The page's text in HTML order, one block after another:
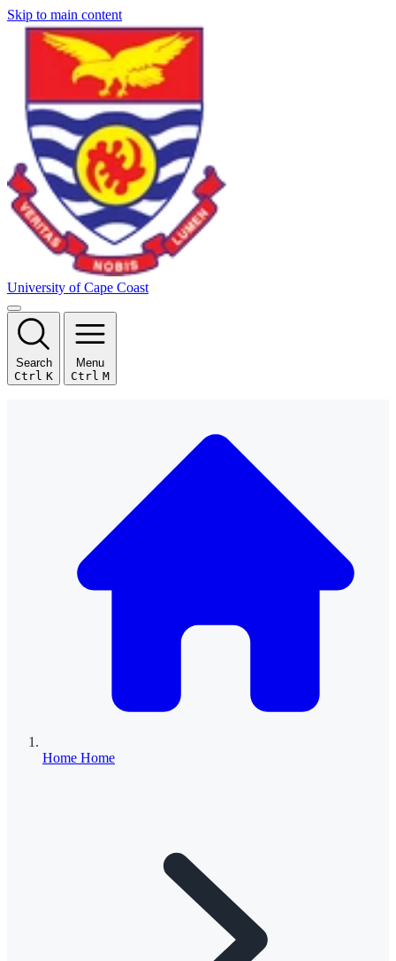
Skip to main content
University of Cape Coast
Search
Ctrl K
Menu
Ctrl M
Home Home